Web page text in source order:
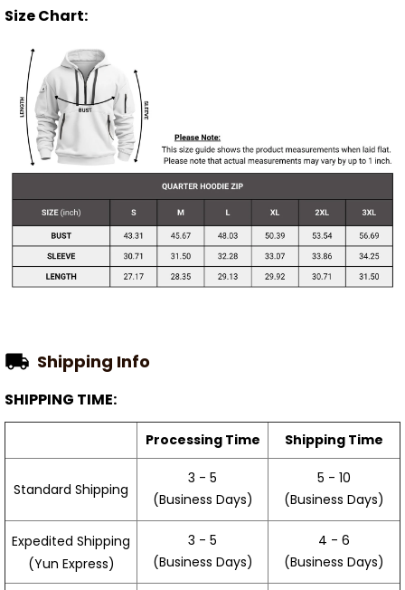
Size Chart:
Shipping Info
SHIPPING TIME:
Processing Time Shipping Time
Standard Shipping
3 - 5
(Business Days)
5 - 10
(Business Days)
Expedited Shipping
(Yun Express)
3 - 5
(Business Days)
4 - 6
(Business Days)